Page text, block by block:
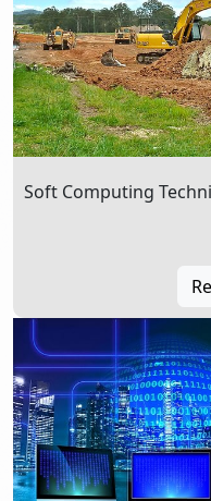
Soft Computing